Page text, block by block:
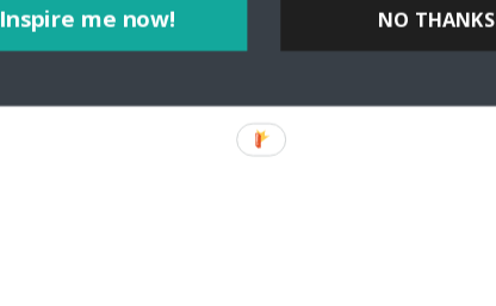
Inspire me now! NO THANKS